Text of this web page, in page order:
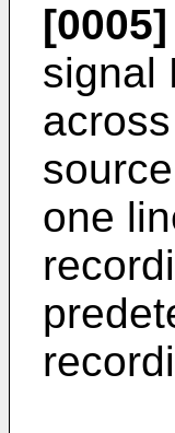
[0005]
signal
one